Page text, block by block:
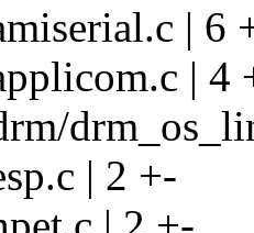
| 6
| 4
| 2 +-